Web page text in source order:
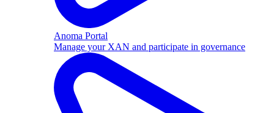
Anoma Portal
Manage your XAN and participate in governance